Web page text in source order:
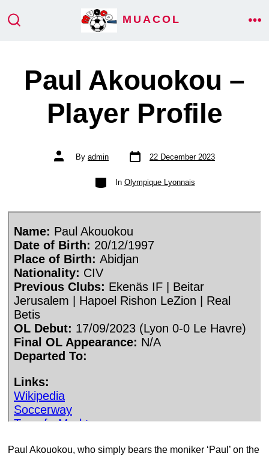
MUACOL
Paul Akouokou –
Player Profile
Post
author
By admin
Post
date
22 December 2023
Categories
In Olympique Lyonnais
Paul Akouokou, who simply bears the moniker ‘Paul’ on the